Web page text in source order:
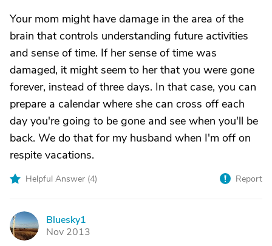
Your mom might have damage in the area of the
brain that controls understanding future activities
and sense of time. If her sense of time was
damaged, it might seem to her that you were gone
forever, instead of three days. In that case, you can
prepare a calendar where she can cross off each
day you're going to be gone and see when you'll be
back. We do that for my husband when I'm off on
respite vacations.
Helpful Answer (4) Report
B
Bluesky1
Nov 2013